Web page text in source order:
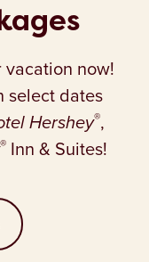
now!
select dates
Hershey®,
®Inn & Suites!